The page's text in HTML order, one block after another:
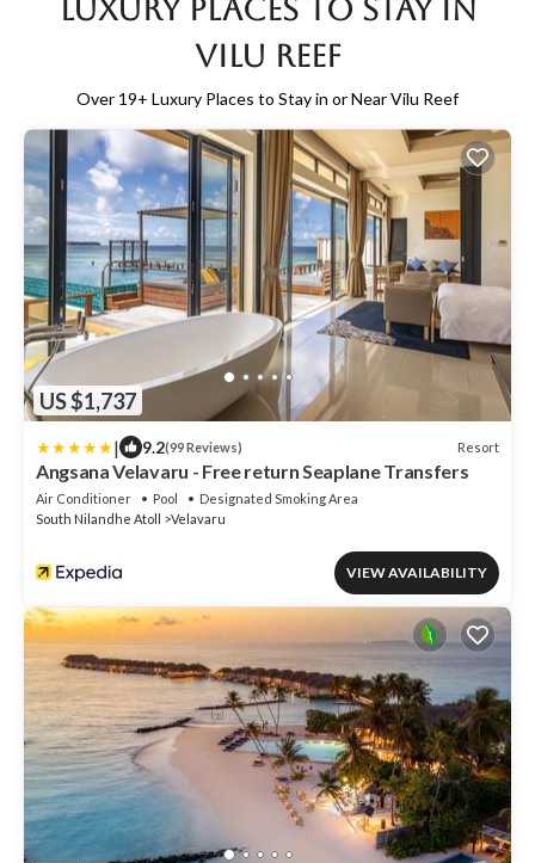
Luxury Places to Stay in
Vilu Reef
Over 19+ Luxury Places to Stay in or Near Vilu Reef
US $1,737
| 9.2(99 Reviews) Resort
Angsana Velavaru - Free return Seaplane Transfers
Air Conditioner Pool
Designated Smoking Area
South Nilandhe Atoll
Velavaru
VIEW AVAILABILITY